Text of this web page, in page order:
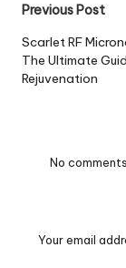
Post
Previous Post
Scarlet RF
The Ultimate
Rejuvenation
No
Your email